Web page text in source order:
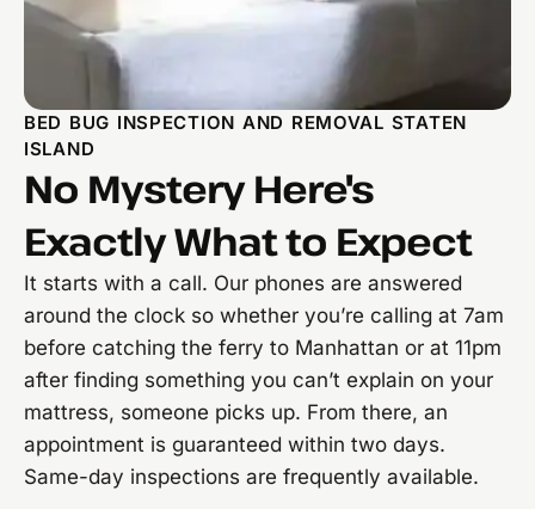
BED BUG INSPECTION AND REMOVAL STATEN
ISLAND
No Mystery Here's
Exactly What to Expect
It starts with a call. Our phones are answered
around the clock so whether you’re calling at 7am
before catching the ferry to Manhattan or at 11pm
after finding something you can’t explain on your
mattress, someone picks up. From there, an
appointment is guaranteed within two days.
Same-day inspections are frequently available.